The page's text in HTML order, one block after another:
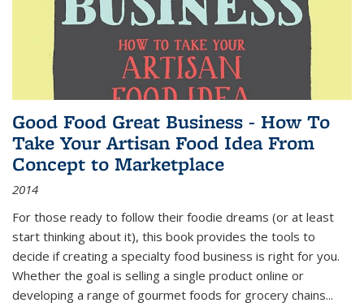
Good Food Great Business - How To
Take Your Artisan Food Idea From
Concept to Marketplace
2014
For those ready to follow their foodie dreams (or at least
start thinking about it), this book provides the tools to
decide if creating a specialty food business is right for you.
Whether the goal is selling a single product online or
developing a range of gourmet foods for grocery chains...